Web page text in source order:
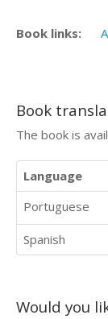
Book links:
Book
The book is
Language
Portuguese
Spanish
Would you